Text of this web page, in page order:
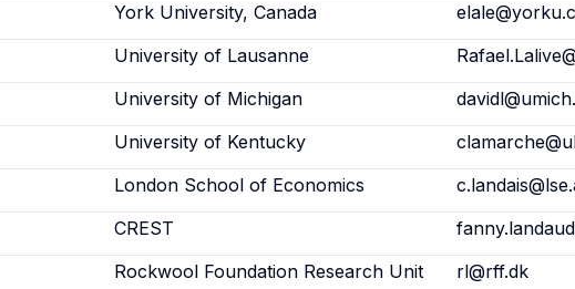
York University, Canada
University of Lausanne
University of Michigan
University of Kentucky
London School of Economics
CREST
Rockwool Foundation Research Unit
rl@rff.dk